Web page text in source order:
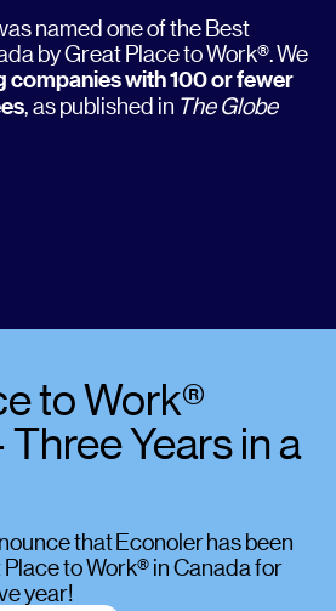
named one of the Best
by Great Place to Work®. We
companies with 100 or fewer
, as published in The Globe
to Work®
Years in a
that Econoler has been
to Work® in Canada for
year!